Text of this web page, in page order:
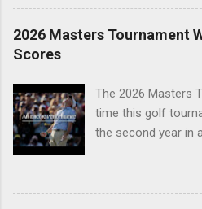
2026 Masters Tournament
Scores
The 2026 Masters
time this golf
the second year in